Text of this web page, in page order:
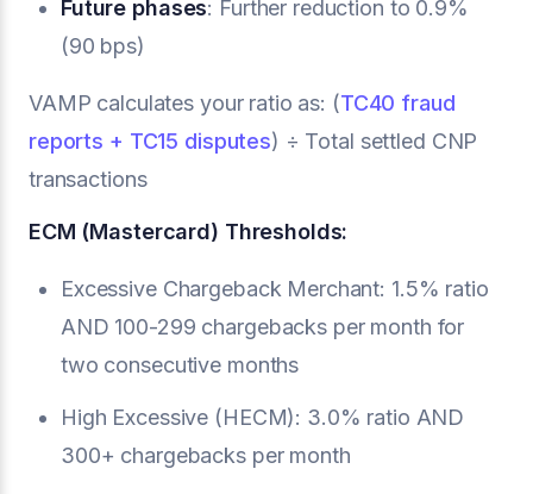
Future phases: Further reduction to 0.9%
(90 bps)
VAMP calculates your ratio as: (TC40 fraud
reports + TC15 disputes) ÷ Total settled CNP
transactions
ECM (Mastercard) Thresholds:
Excessive Chargeback Merchant: 1.5% ratio
AND 100-299 chargebacks per month for
two consecutive months
High Excessive (HECM): 3.0% ratio AND
300+ chargebacks per month